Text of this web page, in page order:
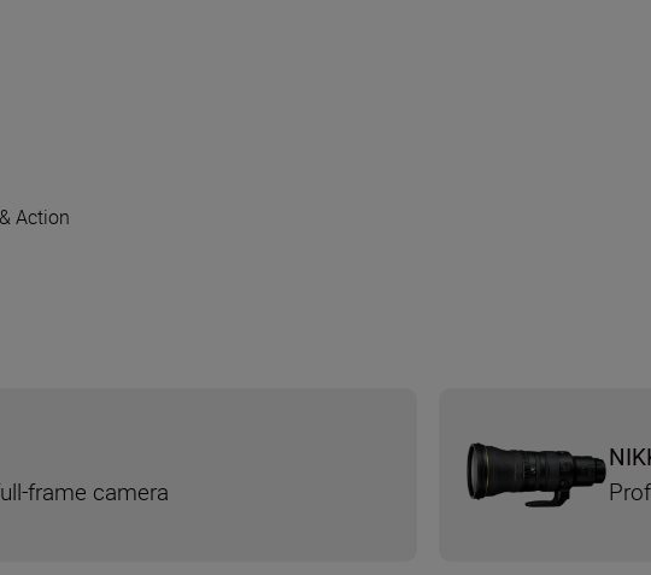
Action
frame camera